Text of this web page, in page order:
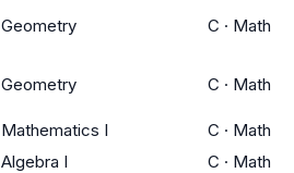
Geometry C · Math
Geometry C · Math
Mathematics I C · Math
Algebra I C · Math